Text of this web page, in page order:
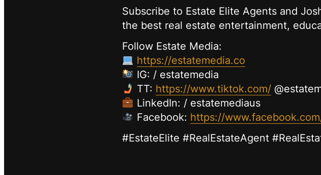
Subscribe to Estate Elite Agents and
the best real estate entertainment,
Follow Estate Media:
https://estatemedia.co
IG: / estatemedia
TT: https://www.tiktok.com/
LinkedIn: / estatemediaus
Facebook: https://
#EstateElite #RealEstateAgent